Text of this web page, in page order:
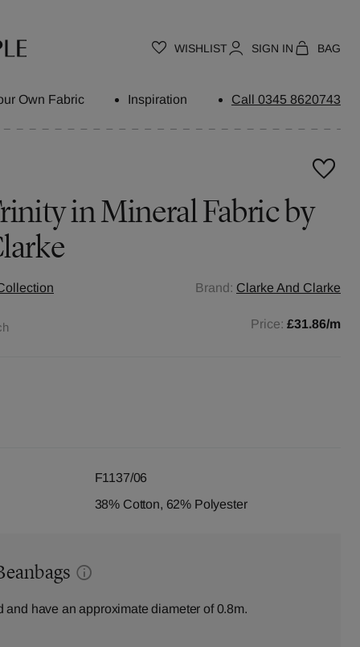
WISHLIST SIGN IN BAG
Own Fabric Inspiration Call 0345 8620743
in Mineral Fabric by
Brand: Clarke And Clarke
Price: £31.86/m
F1137/06
38% Cotton, 62% Polyester
and have an approximate diameter of 0.8m.